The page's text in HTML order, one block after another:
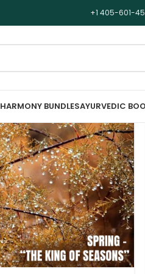
+1 405-601-
HARMONY BUNDLESAYURVEDIC